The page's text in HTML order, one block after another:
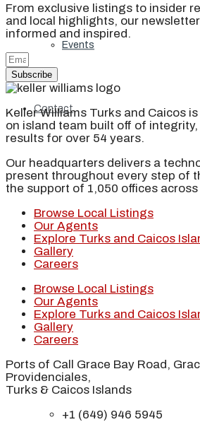
Events
Contact
From exclusive listings to insider
and local highlights, our
informed and inspired.
Subscribe
Keller Williams Turks and Caicos
on island team built off of integrity,
results for over 54 years.
Our headquarters delivers a
present throughout every step of
the support of 1,050 offices
Browse Local Listings
Our Agents
Explore Turks and Caicos
Gallery
Careers
Browse Local Listings
Our Agents
Explore Turks and Caicos
Gallery
Careers
Ports of Call Grace Bay Road,
Providenciales,
Turks & Caicos Islands
+1 (649) 946 5945